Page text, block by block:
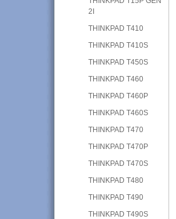
2I
THINKPAD T410
THINKPAD T410S
THINKPAD T450S
THINKPAD T460
THINKPAD T460P
THINKPAD T460S
THINKPAD T470
THINKPAD T470P
THINKPAD T470S
THINKPAD T480
THINKPAD T490
THINKPAD T490S